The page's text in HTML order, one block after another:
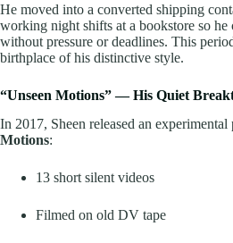
He moved into a converted shipping
working night shifts at a bookstore so he
without pressure or deadlines. This
birthplace of his distinctive style.
“Unseen Motions” — His Quiet
In 2017, Sheen released an
Motions:
13 short silent videos
Filmed on old DV tape